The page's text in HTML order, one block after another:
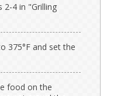
2-4 in "Grilling
375°F and set the
food on the